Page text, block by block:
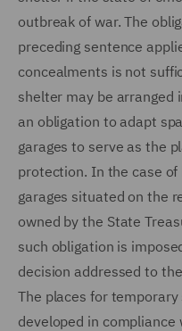
outbreak of war. The
preceding sentence
concealments is not
shelter may be arranged
an obligation to adapt
garages to serve as the
protection. In the case
garages situated on the
owned by the State
such obligation is
decision addressed to
The places for
developed in